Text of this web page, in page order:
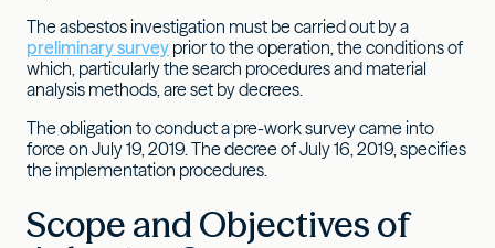
The asbestos investigation must be carried out by a
preliminary survey prior to the operation, the conditions of
which, particularly the search procedures and material
analysis methods, are set by decrees.
The obligation to conduct a pre-work survey came into
force on July 19, 2019. The decree of July 16, 2019, specifies
the implementation procedures.
Scope and Objectives of